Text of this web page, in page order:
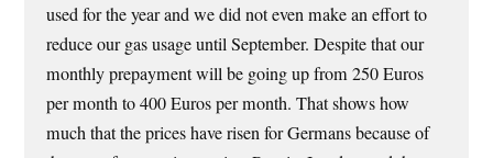
used for the year and we did not even make an effort to
reduce our gas usage until September. Despite that our
monthly prepayment will be going up from 250 Euros
per month to 400 Euros per month. That shows how
much that the prices have risen for Germans because of